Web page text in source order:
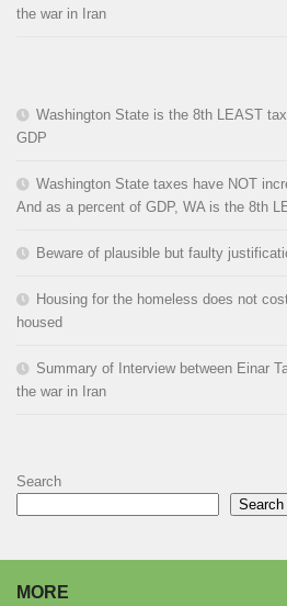
the war in Iran
Washington State is the 8th LEAST
GDP
Washington State taxes have NOT
And as a percent of GDP, WA is the 8th
Beware of plausible but faulty
Housing for the homeless does not
housed
Summary of Interview between Einar
the war in Iran
Search
Search
MORE